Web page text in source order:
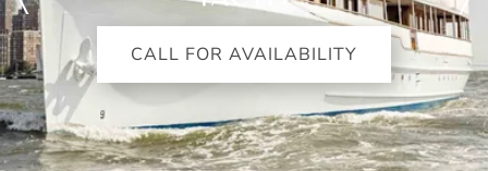
CALL FOR AVAILABILITY